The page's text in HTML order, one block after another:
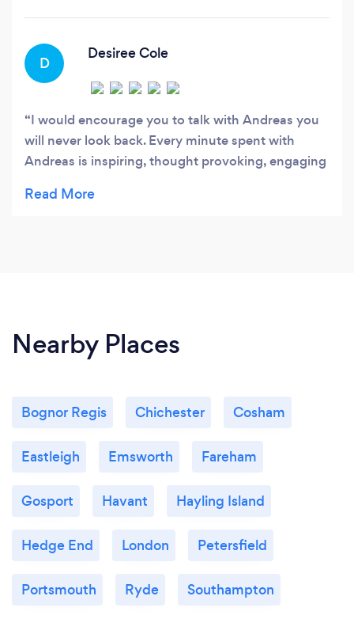
D
Desiree Cole
I would encourage you to talk with Andreas you
will never look back. Every minute spent with
Andreas is inspiring, thought provoking, engaging
recommend spending time with him to improve
Nearby Places
Bognor Regis Chichester Cosham
Eastleigh Emsworth Fareham
Gosport Havant Hayling Island
Hedge End London Petersfield
Portsmouth Ryde Southampton